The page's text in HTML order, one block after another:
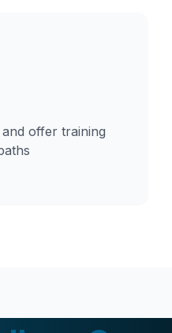
offer training